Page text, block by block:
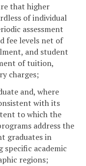
that higher
of individual
assessment
fee levels net of
and student
of tuition,
charges;
and, where
with its
to which the
address the
graduates in
academic
regions;